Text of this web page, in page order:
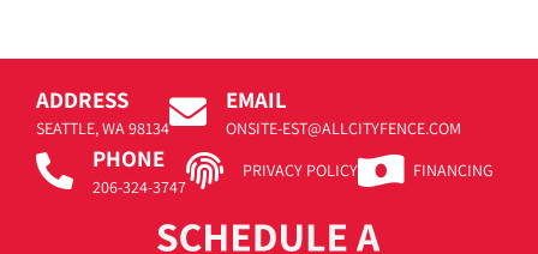
ADDRESS
SEATTLE, WA 98134
EMAIL
ONSITE-EST@ALLCITYFENCE.COM
PHONE
206-324-3747
PRIVACY POLICY FINANCING